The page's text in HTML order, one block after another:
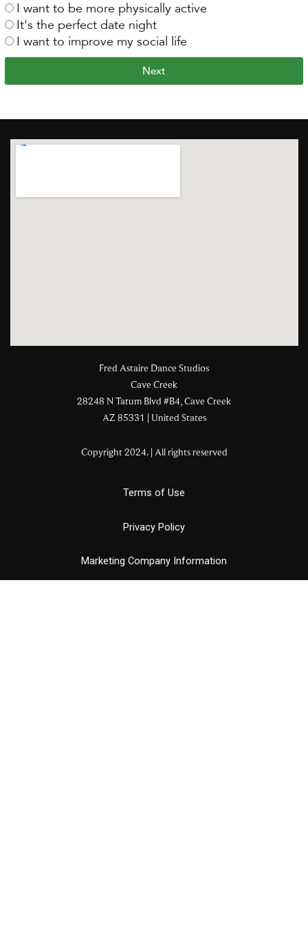
I want to be more physically active
It's the perfect date night
I want to improve my social life
Next
Fred Astaire Dance Studios
Cave Creek
28248 N Tatum Blvd #B4, Cave Creek
AZ 85331 | United States
Copyright 2024. | All rights reserved
Terms of Use
Privacy Policy
Marketing Company Information